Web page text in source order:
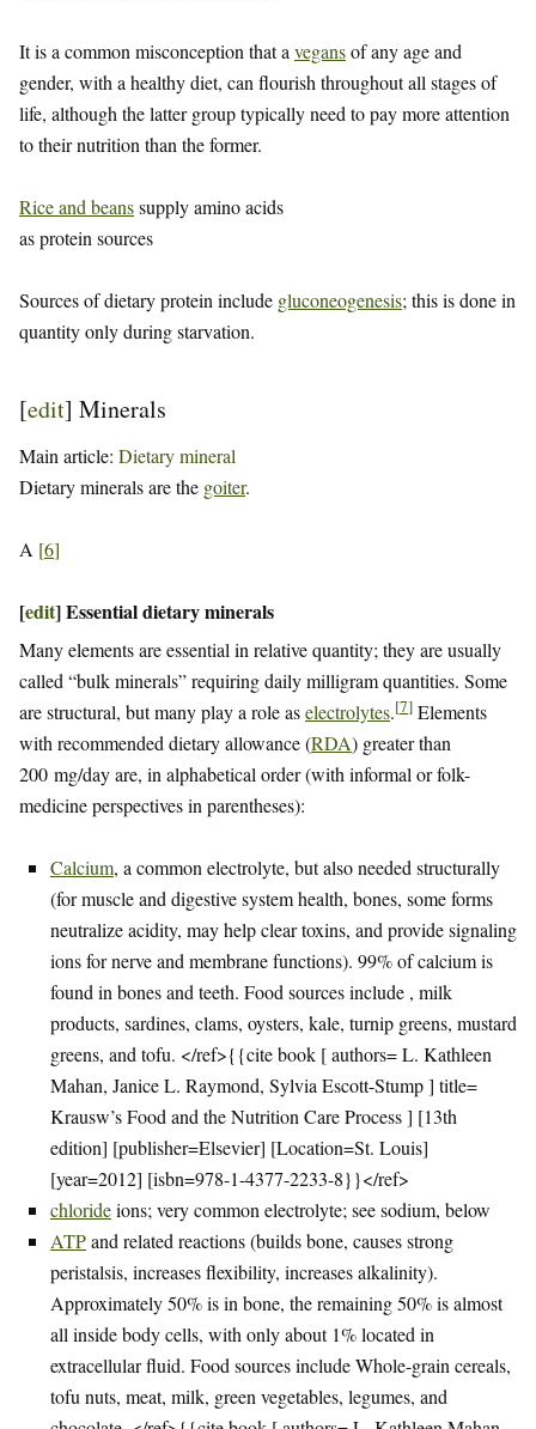
It is a common misconception that a vegansof any age and
gender, with a healthy diet, can flourish throughout all stages of
life, although the latter group typically need to pay more attention
to their nutrition than the former.
Rice and beanssupply amino acids
as protein sources
Sources of dietary protein include gluconeogenesis; this is done in
quantity only during starvation.
[edit] Minerals
Main article: Dietary mineral
Dietary minerals are the goiter.
A [6]
[edit]Essential dietary minerals
Many elements are essential in relative quantity; they are usually
called “bulk minerals” requiring daily milligram quantities. Some
are structural, but many play a role aselectrolytes.[7] Elements
with recommended dietary allowance (RDA) greater than
200 mg/day are, in alphabetical order (with informal or folk-
medicine perspectives in parentheses):
Calcium, a common electrolyte, but also needed structurally
(for muscle and digestive system health, bones, some forms
neutralize acidity, may help clear toxins, and provide signaling
ions for nerve and membrane functions). 99% of calcium is
found in bones and teeth. Food sources include , milk
products, sardines, clams, oysters, kale, turnip greens, mustard
greens, and tofu. </ref>{{cite book [ authors= L. Kathleen
Mahan, Janice L. Raymond, Sylvia Escott-Stump ] title=
Krausw’s Food and the Nutrition Care Process ] [13th
edition] [publisher=Elsevier] [Location=St. Louis]
[year=2012] [isbn=978-1-4377-2233-8}}</ref>
chlorideions; very common electrolyte; see sodium, below
ATPand related reactions (builds bone, causes strong
peristalsis, increases flexibility, increases alkalinity).
Approximately 50% is in bone, the remaining 50% is almost
all inside body cells, with only about 1% located in
extracellular fluid. Food sources include Whole-grain cereals,
tofu nuts, meat, milk, green vegetables, legumes, and